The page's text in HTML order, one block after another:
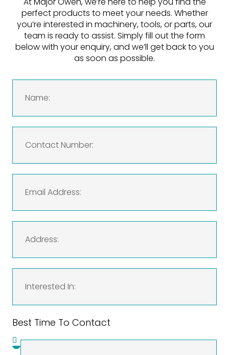
perfect products to meet your needs. Whether
you’re interested in machinery, tools, or parts, our
team is ready to assist. Simply fill out the form
below with your enquiry, and we’ll get back to you
as soon as possible.
Best Time To Contact